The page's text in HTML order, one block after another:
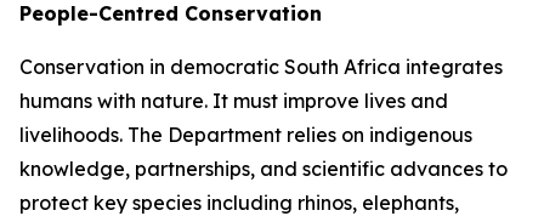
People-Centred Conservation
Conservation in democratic South Africa integrates
humans with nature. It must improve lives and
livelihoods. The Department relies on indigenous
knowledge, partnerships, and scientific advances to
protect key species including rhinos, elephants,